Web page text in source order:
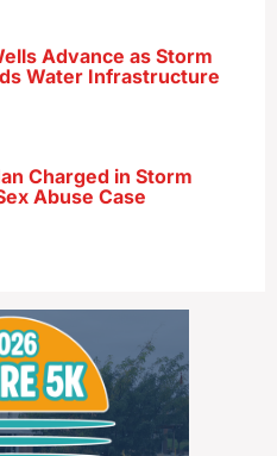
Advance as Storm
Water Infrastructure
Charged in Storm
Abuse Case